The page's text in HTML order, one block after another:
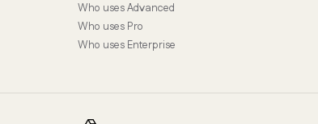
Who uses Advanced
Who uses Pro
Who uses Enterprise